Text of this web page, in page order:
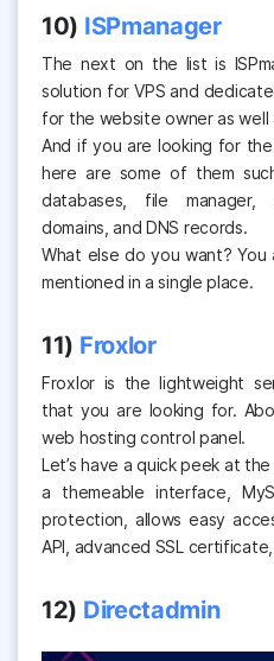
10) ISPmanager
The next on the list is
solution for VPS and
for the website owner as well
And if you are looking for
here are some of them
databases, file manager,
domains, and DNS records.
What else do you want?
mentioned in a single place.
11) Froxlor
Froxlor is the lightweight
that you are looking for.
web hosting control panel.
Let’s have a quick peek at
a themeable interface,
protection, allows easy
API, advanced SSL
12) Directadmin